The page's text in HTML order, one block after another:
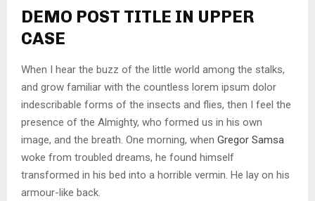
DEMO POST TITLE IN UPPER
CASE
When I hear the buzz of the little world among the stalks,
and grow familiar with the countless lorem ipsum dolor
indescribable forms of the insects and flies, then I feel the
presence of the Almighty, who formed us in his own
image, and the breath. One morning, when Gregor Samsa
woke from troubled dreams, he found himself
transformed in his bed into a horrible vermin. He lay on his
armour-like back.